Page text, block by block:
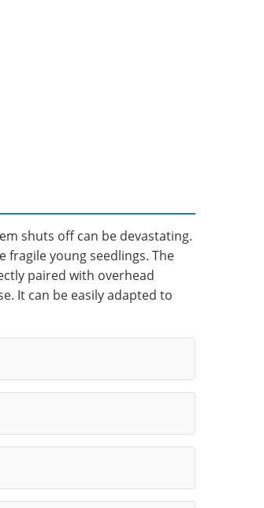
shuts off can be devastating.
fragile young seedlings. The
paired with overhead
It can be easily adapted to